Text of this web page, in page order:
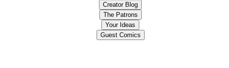
Creator Blog
The Patrons
Your Ideas
Guest Comics